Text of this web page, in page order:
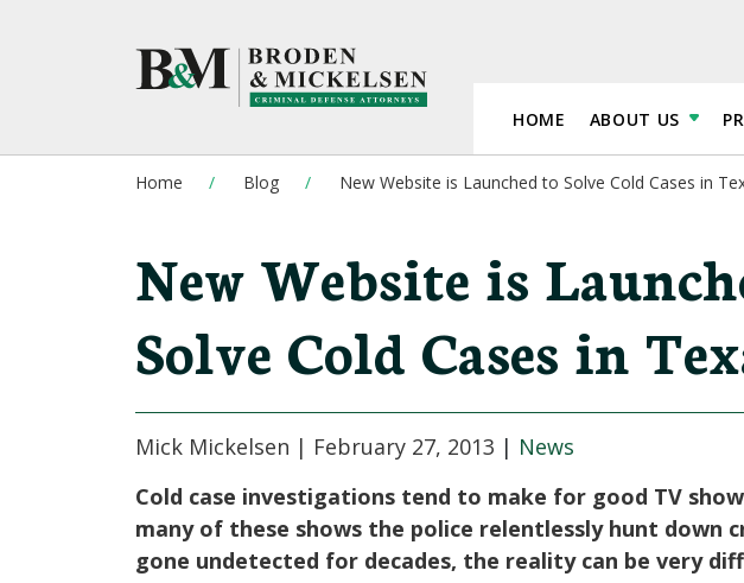
HOME ABOUT US
Home Blog New Website is Launched to Solve Cold Cases in
New Website is
Solve Cold Cases in
Mick Mickelsen | February 27, 2013 | News
Cold case investigations tend to make for good TV
many of these shows the police relentlessly hunt down
gone undetected for decades, the reality can be very